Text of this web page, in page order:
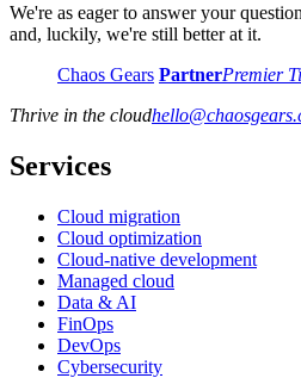
We're as eager to answer your
and, luckily, we're still better at it.
Chaos Gears PartnerPremier
Thrive in the cloudhello@
Services
Cloud migration
Cloud optimization
Cloud-native development
Managed cloud
Data & AI
FinOps
DevOps
Cybersecurity